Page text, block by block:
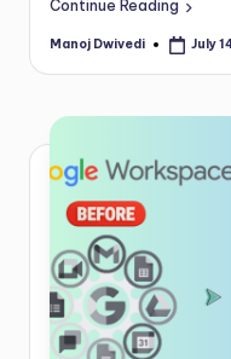
Continue Reading
Manoj Dwivedi July